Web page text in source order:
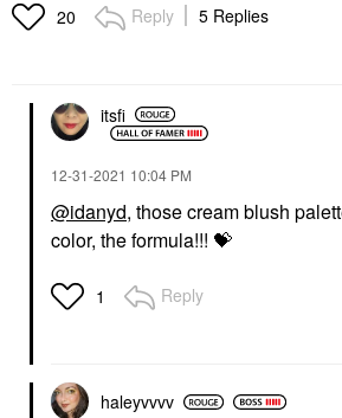
20 Reply 5 Replies
itsfi
‎12-31-2021 10:04 PM
@idanyd, those cream blush
color, the formula!!! 💝
1 Reply
haleyvvvv